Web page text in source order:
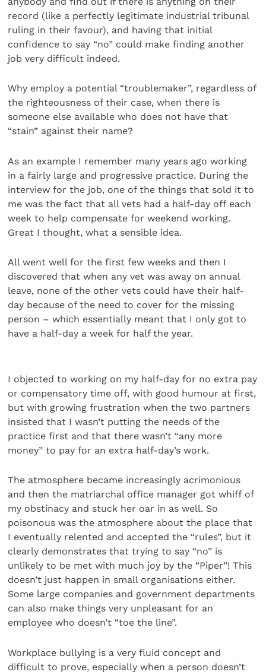
record (like a perfectly legitimate industrial tribunal
ruling in their favour), and having that initial
confidence to say “no” could make finding another
job very difficult indeed.
Why employ a potential “troublemaker”, regardless of
the righteousness of their case, when there is
someone else available who does not have that
“stain” against their name?
As an example I remember many years ago working
in a fairly large and progressive practice. During the
interview for the job, one of the things that sold it to
me was the fact that all vets had a half-day off each
week to help compensate for weekend working.
Great I thought, what a sensible idea.
All went well for the first few weeks and then I
discovered that when any vet was away on annual
leave, none of the other vets could have their half-
day because of the need to cover for the missing
person – which essentially meant that I only got to
have a half-day a week for half the year.
I objected to working on my half-day for no extra pay
or compensatory time off, with good humour at first,
but with growing frustration when the two partners
insisted that I wasn’t putting the needs of the
practice first and that there wasn’t “any more
money” to pay for an extra half-day’s work.
The atmosphere became increasingly acrimonious
and then the matriarchal office manager got whiff of
my obstinacy and stuck her oar in as well. So
poisonous was the atmosphere about the place that
I eventually relented and accepted the “rules”, but it
clearly demonstrates that trying to say “no” is
unlikely to be met with much joy by the “Piper”! This
doesn’t just happen in small organisations either.
Some large companies and government departments
can also make things very unpleasant for an
employee who doesn’t “toe the line”.
Workplace bullying is a very fluid concept and
difficult to prove, especially when a person doesn’t